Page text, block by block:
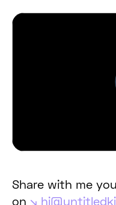
Share with me
on